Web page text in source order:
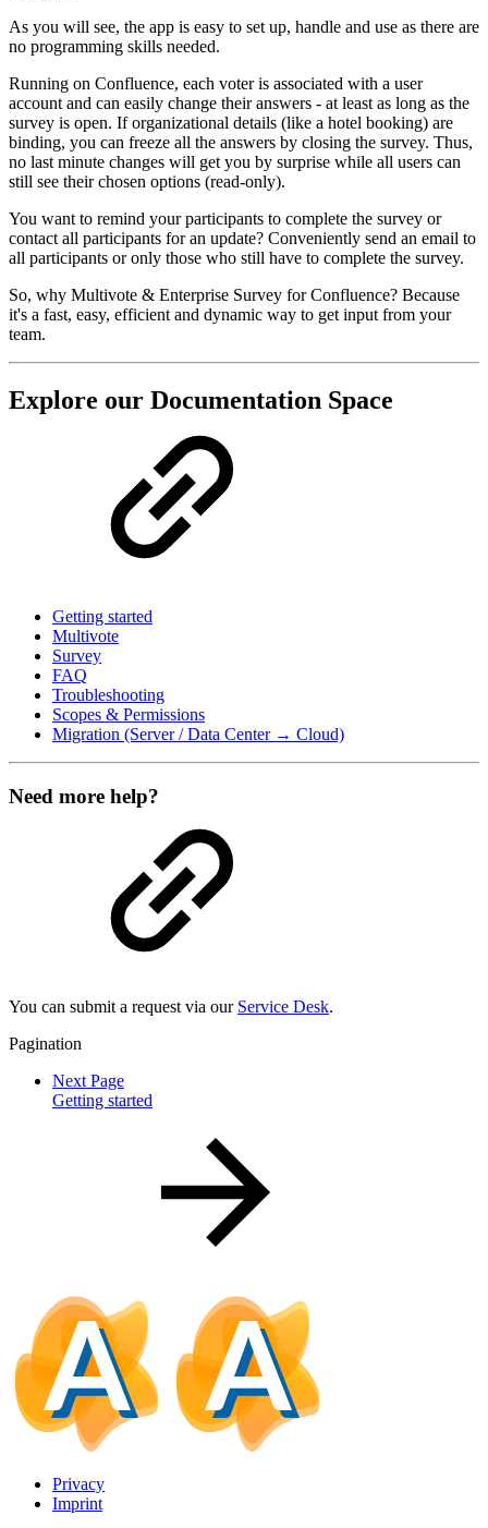
As you will see, the app is easy to set up, handle and use as there are
no programming skills needed.
Running on Confluence, each voter is associated with a user
account and can easily change their answers - at least as long as the
survey is open. If organizational details (like a hotel booking) are
binding, you can freeze all the answers by closing the survey. Thus,
no last minute changes will get you by surprise while all users can
still see their chosen options (read-only).
You want to remind your participants to complete the survey or
contact all participants for an update? Conveniently send an email to
all participants or only those who still have to complete the survey.
So, why Multivote & Enterprise Survey for Confluence? Because
it's a fast, easy, efficient and dynamic way to get input from your
team.
Explore our Documentation Space
Getting started
Multivote
Survey
FAQ
Troubleshooting
Scopes & Permissions
Migration (Server / Data Center → Cloud)
Need more help?
You can submit a request via our Service Desk.
Pagination
Next Page
Getting started
Privacy
Imprint